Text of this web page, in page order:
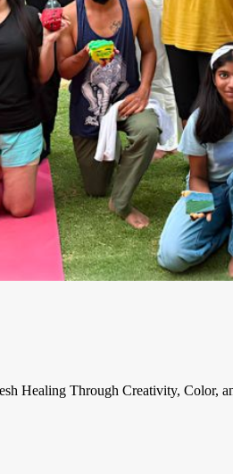
Healing Through Creativity, Color,